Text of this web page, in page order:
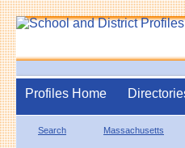
Profiles Home
Search Massachusetts